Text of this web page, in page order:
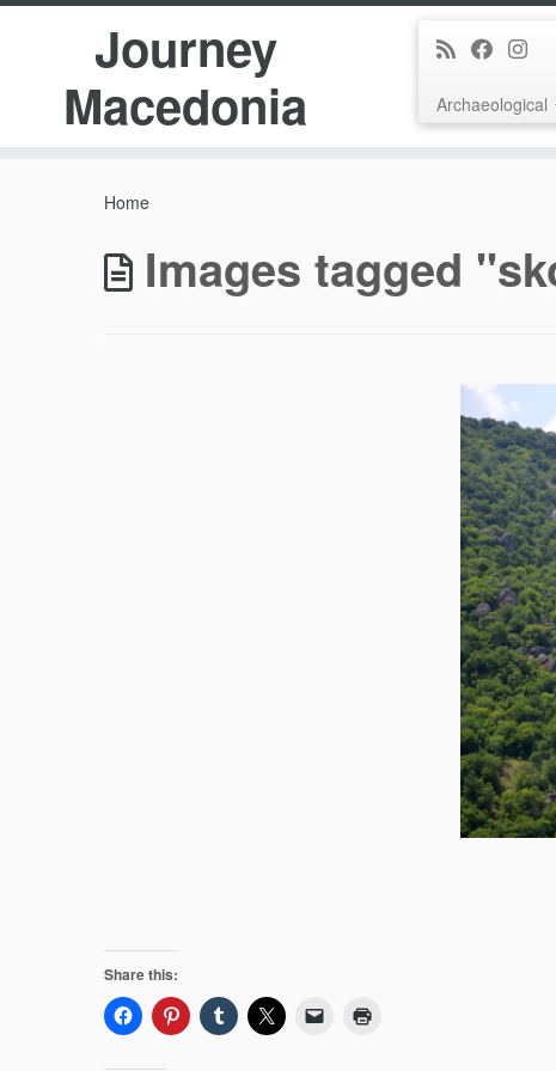
Journey
Macedonia
Archaeological
Home
Images tagged
Share this: